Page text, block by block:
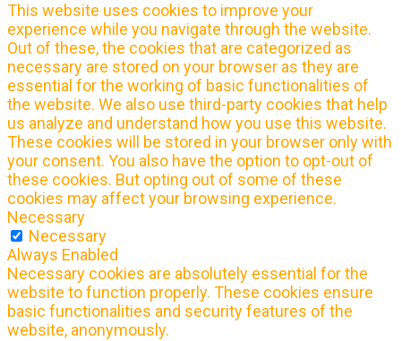
This website uses cookies to improve your
experience while you navigate through the website.
Out of these, the cookies that are categorized as
necessary are stored on your browser as they are
essential for the working of basic functionalities of
the website. We also use third-party cookies that help
us analyze and understand how you use this website.
These cookies will be stored in your browser only with
your consent. You also have the option to opt-out of
these cookies. But opting out of some of these
cookies may affect your browsing experience.
Necessary
Necessary
Always Enabled
Necessary cookies are absolutely essential for the
website to function properly. These cookies ensure
basic functionalities and security features of the
website, anonymously.